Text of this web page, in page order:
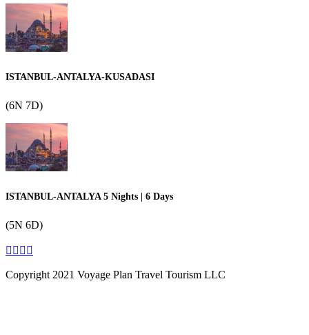
ISTANBUL-ANTALYA-KUSADASI
(6N 7D)
ISTANBUL-ANTALYA 5 Nights | 6 Days
(5N 6D)
Copyright 2021 Voyage Plan Travel Tourism LLC